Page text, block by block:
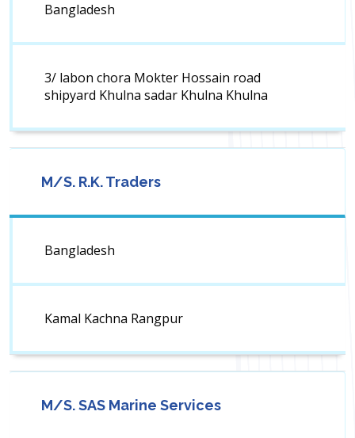
Bangladesh
3/ labon chora Mokter Hossain road
shipyard Khulna sadar Khulna Khulna
M/S. R.K. Traders
Bangladesh
Kamal Kachna Rangpur
M/S. SAS Marine Services